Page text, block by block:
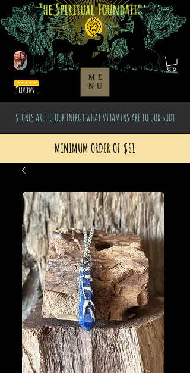
The Spiritual Foundation
STONES ARE TO OUR ENERGY WHAT VITAMINS ARE TO OUR BODY
ME
NU
MINIMUM ORDER OF $61